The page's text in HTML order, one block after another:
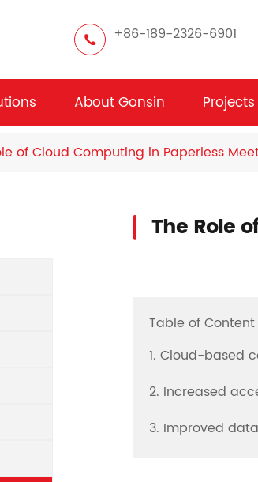
+86-189-2326-6901
About Gonsin Projects
of Cloud Computing in Paperless
The Role
Table of Content
1. Cloud-based
2. Increased
3. Improved